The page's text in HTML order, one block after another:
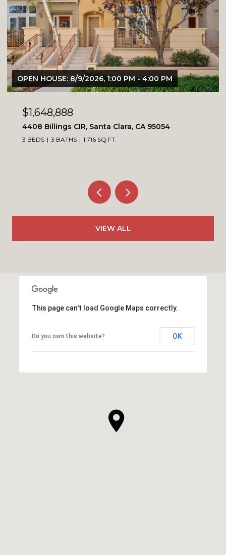
OPEN HOUSE: 8/9/2026, 1:00 PM - 4:00 PM
$1,099,900
4230 Erie CT, Santa Clara, CA 95054
3 BEDS 3 BATHS 1,564 SQ.FT.
VIEW ALL
This page can't load Google Maps correctly.
Do you own this website? OK